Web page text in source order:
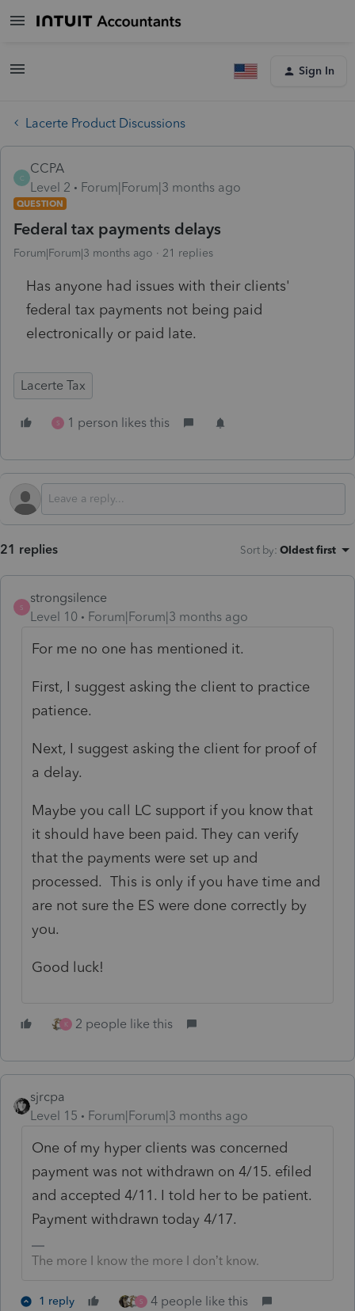
Sign In
Lacerte Product Discussions
C
CCPA
Level 2
Forum|Forum|3 months ago
QUESTION
Federal tax payments delays
Forum|Forum|3 months ago 21 replies
Has anyone had issues with their clients'
federal tax payments not being paid
electronically or paid late.
Lacerte Tax
S 1 person likes this
21 replies Sort by: Oldest first
S
strongsilence
Level 10
Forum|Forum|3 months ago
For me no one has mentioned it.
First, I suggest asking the client to practice
patience.
Next, I suggest asking the client for proof of
a delay.
Maybe you call LC support if you know that
it should have been paid. They can verify
that the payments were set up and
processed. This is only if you have time and
are not sure the ES were done correctly by
you.
Good luck!
K 2 people like this
sjrcpa
Level 15
Forum|Forum|3 months ago
One of my hyper clients was concerned
payment was not withdrawn on 4/15. efiled
and accepted 4/11. I told her to be patient.
Payment withdrawn today 4/17.
The more I know the more I don’t know.
1 reply S 4 people like this